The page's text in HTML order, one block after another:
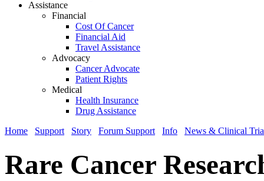
Assistance
Financial
Cost Of Cancer
Financial Aid
Travel Assistance
Advocacy
Cancer Advocate
Patient Rights
Medical
Health Insurance
Drug Assistance
Home
Support Story Forum Support Info News & Clinical
Rare Cancer